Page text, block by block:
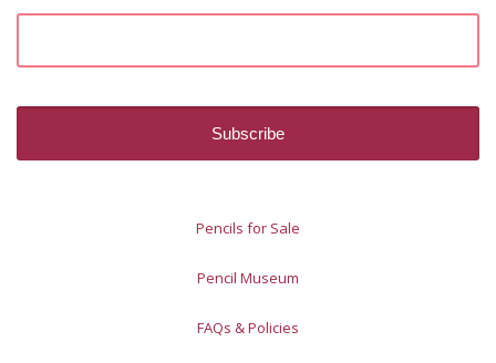
Pencils for Sale
Pencil Museum
FAQs & Policies